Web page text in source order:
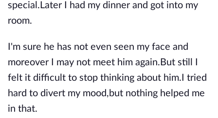
special.Later I had my dinner and got into my
room.
I'm sure he has not even seen my face and
moreover I may not meet him again.But still I
felt it difficult to stop thinking about him.I tried
hard to divert my mood,but nothing helped me
in that.